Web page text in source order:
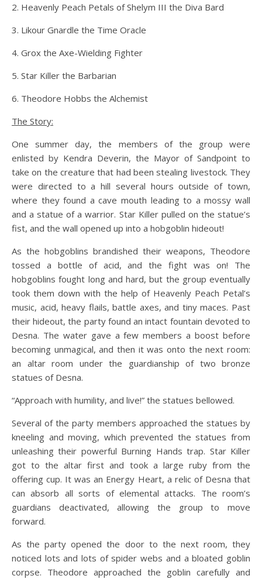
2. Heavenly Peach Petals of Shelym III the Diva Bard
3. Likour Gnardle the Time Oracle
4. Grox the Axe-Wielding Fighter
5. Star Killer the Barbarian
6. Theodore Hobbs the Alchemist
The Story:
One summer day, the members of the group were
enlisted by Kendra Deverin, the Mayor of Sandpoint to
take on the creature that had been stealing livestock. They
were directed to a hill several hours outside of town,
where they found a cave mouth leading to a mossy wall
and a statue of a warrior. Star Killer pulled on the statue’s
fist, and the wall opened up into a hobgoblin hideout!
As the hobgoblins brandished their weapons, Theodore
tossed a bottle of acid, and the fight was on! The
hobgoblins fought long and hard, but the group eventually
took them down with the help of Heavenly Peach Petal’s
music, acid, heavy flails, battle axes, and tiny maces. Past
their hideout, the party found an intact fountain devoted to
Desna. The water gave a few members a boost before
becoming unmagical, and then it was onto the next room:
an altar room under the guardianship of two bronze
statues of Desna.
“Approach with humility, and live!” the statues bellowed.
Several of the party members approached the statues by
kneeling and moving, which prevented the statues from
unleashing their powerful Burning Hands trap. Star Killer
got to the altar first and took a large ruby from the
offering cup. It was an Energy Heart, a relic of Desna that
can absorb all sorts of elemental attacks. The room’s
guardians deactivated, allowing the group to move
forward.
As the party opened the door to the next room, they
noticed lots and lots of spider webs and a bloated goblin
corpse. Theodore approached the goblin carefully and